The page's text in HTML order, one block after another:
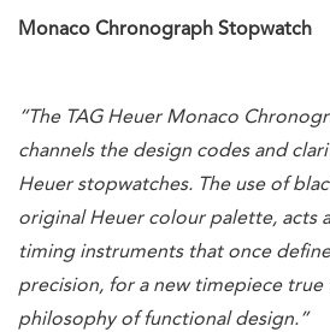
Monaco Chronograph Stopwatch
“The TAG Heuer Monaco
channels the design codes and
Heuer stopwatches. The use of
original Heuer colour palette, acts
timing instruments that once
precision, for a new timepiece true
philosophy of functional design.”